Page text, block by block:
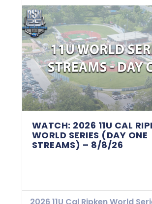
WATCH: 2026 11U CAL
WORLD SERIES (DAY ONE
STREAMS) – 8/8/26
2026 11U Cal Ripken World